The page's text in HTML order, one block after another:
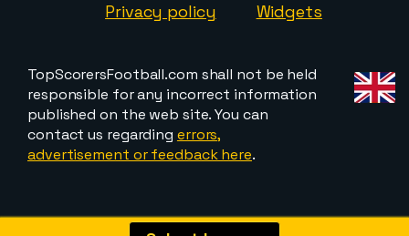
Privacy policy
Widgets
TopScorersFootball.com shall not be held
responsible for any incorrect information
published on the web site. You can
contact us regarding errors,
advertisement or feedback here.